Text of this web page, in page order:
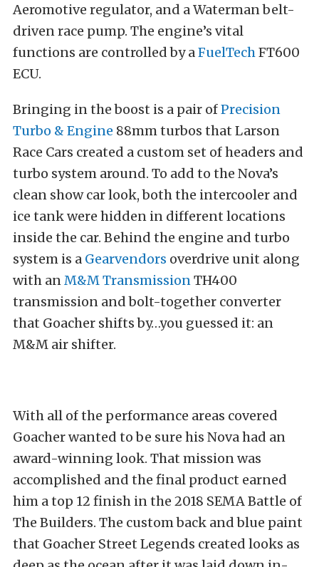
Aeromotive regulator, and a Waterman belt-
driven race pump. The engine’s vital
functions are controlled by aFuelTechFT600
ECU.
Bringing in the boost is a pair ofPrecision
Turbo & Engine 88mm turbos that Larson
Race Cars created a custom set of headers and
turbo system around. To add to the Nova’s
clean show car look, both the intercooler and
ice tank were hidden in different locations
inside the car. Behind the engine and turbo
system is a Gearvendors overdrive unit along
with anM&M TransmissionTH400
transmission and bolt-together converter
that Goacher shifts by…you guessed it: an
M&M air shifter.
With all of the performance areas covered
Goacher wanted to be sure his Nova had an
award-winning look. That mission was
accomplished and the final product earned
him a top 12 finish in the 2018 SEMA Battle of
The Builders. The custom back and blue paint
that Goacher Street Legends created looks as